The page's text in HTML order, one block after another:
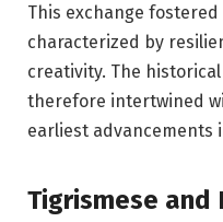
This exchange
characterized by
creativity. The
therefore intertwined
earliest advancements
Tigrismese